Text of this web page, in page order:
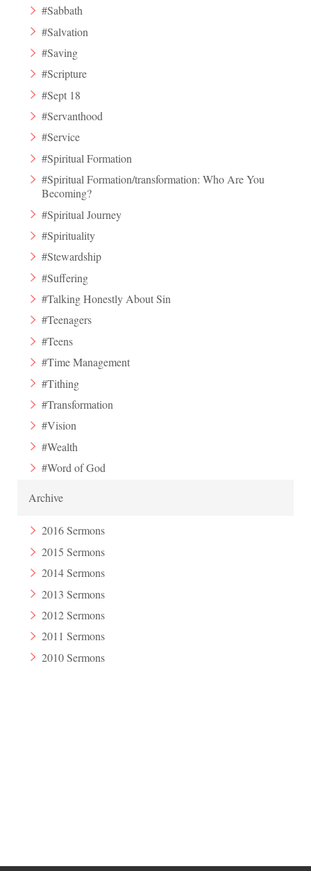
#Sabbath
#Salvation
#Saving
#Scripture
#Sept 18
#Servanthood
#Service
#Spiritual Formation
#Spiritual Formation/transformation: Who Are You
Becoming?
#Spiritual Journey
#Spirituality
#Stewardship
#Suffering
#Talking Honestly About Sin
#Teenagers
#Teens
#Time Management
#Tithing
#Transformation
#Vision
#Wealth
#Word of God
Archive
2016 Sermons
2015 Sermons
2014 Sermons
2013 Sermons
2012 Sermons
2011 Sermons
2010 Sermons